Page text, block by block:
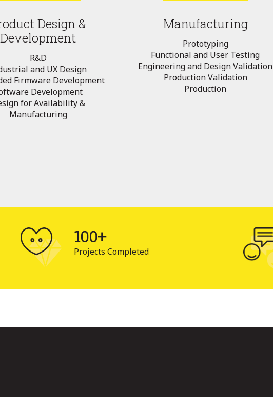
Design &
Development
R&D
and UX Design
Firmware Development
Development
for Availability &
Manufacturing
Manufacturing
Prototyping
Functional and User Testing
Engineering and Design Validation
Production Validation
Production
100+
Projects Completed